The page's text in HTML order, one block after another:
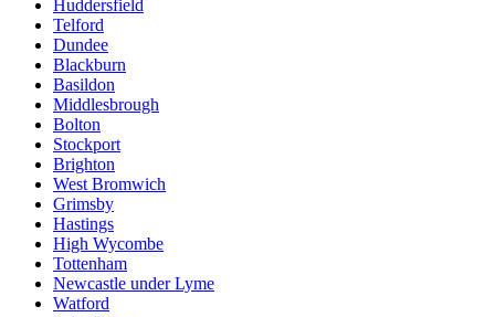
Huddersfield
Telford
Dundee
Blackburn
Basildon
Middlesbrough
Bolton
Stockport
Brighton
West Bromwich
Grimsby
Hastings
High Wycombe
Tottenham
Newcastle under Lyme
Watford